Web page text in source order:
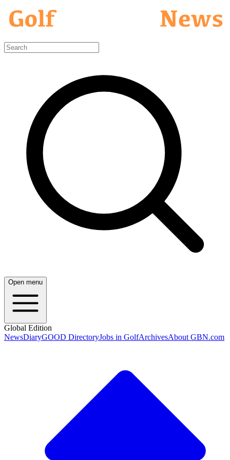
Open menu
Global Edition
NewsDiaryGOOD DirectoryJobs in GolfArchivesAbout GBN.com